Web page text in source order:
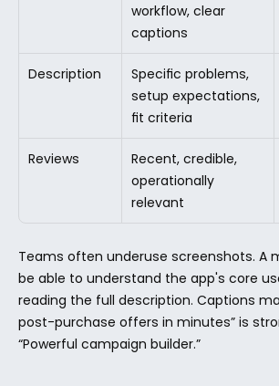
workflow, clear
captions
Description
Specific problems,
setup expectations,
fit criteria
Reviews
Recent, credible,
operationally
relevant
Teams often underuse screenshots. A
be able to understand the app's core
reading the full description. Captions
post-purchase offers in minutes” is
“Powerful campaign builder.”